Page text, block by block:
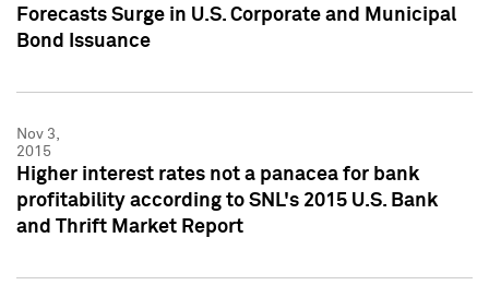
Forecasts Surge in U.S. Corporate and Municipal
Bond Issuance
Nov 3,
2015
Higher interest rates not a panacea for bank
profitability according to SNL's 2015 U.S. Bank
and Thrift Market Report